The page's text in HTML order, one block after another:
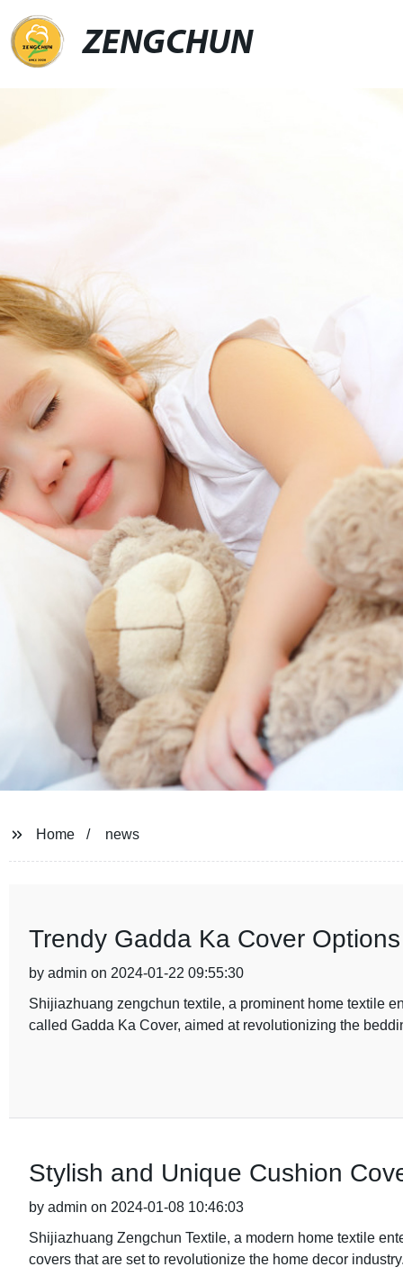
ZENGCHUN
Home news
Trendy Gadda Ka Cover
by admin on 2024-01-22 09:55:30
Shijiazhuang zengchun textile, a prominent home textile
called Gadda Ka Cover, aimed at revolutionizing the
Stylish and Unique Cushion
by admin on 2024-01-08 10:46:03
Shijiazhuang Zengchun Textile, a modern home textile
covers that are set to revolutionize the home decor